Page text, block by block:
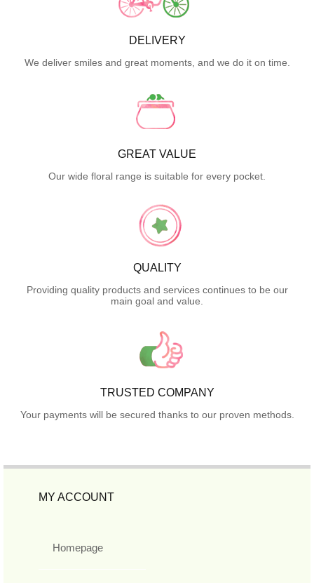
DELIVERY
We deliver smiles and great moments, and we do it on time.
GREAT VALUE
Our wide floral range is suitable for every pocket.
QUALITY
Providing quality products and services continues to be our
main goal and value.
TRUSTED COMPANY
Your payments will be secured thanks to our proven methods.
MY ACCOUNT
Homepage